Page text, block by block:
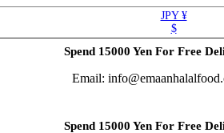
JPY ¥
$
Spend 15000 Yen For Free
Email:
Spend 15000 Yen For Free